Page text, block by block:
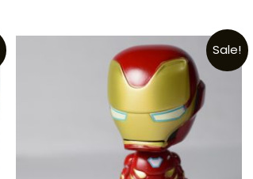
Sale!